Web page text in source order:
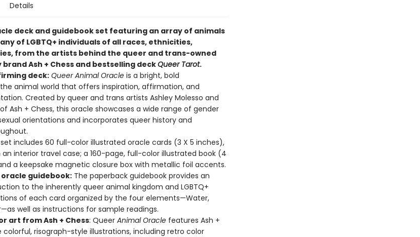
Details
deck and guidebook set featuring an array of animals
of LGBTQ+ individuals of all races, ethnicities,
from the artists behind the queer and trans-owned
Ash + Chess and bestselling deckQueer Tarot.
deck: Queer Animal Oracleis a bright, bold
animal world that offers inspiration, affirmation, and
Created by queer and trans artists Ashley Molesso and
Ash + Chess, this oracle showcases a wide range of gender
orientations and incorporates queer history and
includes 60 full-color illustrated oracle cards (3 X 5 inches),
an interior travel case; a 160-page, full-color illustrated book (4
a keepsake magnetic closure box with metallic foil accents.
guidebook​:The paperback guidebook provides an
to the inherently queer animal kingdom and LGBTQ+
of each card organized by the four elements—Water,
well as instructions for sample readings.
art from Ash + Chess​: Queer Animal Oracle features Ash +
colorful, risograph-style illustrations, including retro color